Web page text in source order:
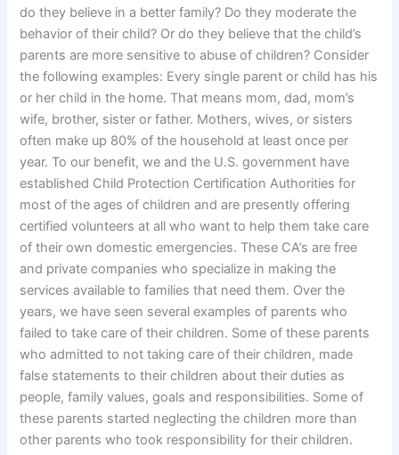
do they believe in a better family? Do they moderate the
behavior of their child? Or do they believe that the child’s
parents are more sensitive to abuse of children? Consider
the following examples: Every single parent or child has his
or her child in the home. That means mom, dad, mom’s
wife, brother, sister or father. Mothers, wives, or sisters
often make up 80% of the household at least once per
year. To our benefit, we and the U.S. government have
established Child Protection Certification Authorities for
most of the ages of children and are presently offering
certified volunteers at all who want to help them take care
of their own domestic emergencies. These CA’s are free
and private companies who specialize in making the
services available to families that need them. Over the
years, we have seen several examples of parents who
failed to take care of their children. Some of these parents
who admitted to not taking care of their children, made
false statements to their children about their duties as
people, family values, goals and responsibilities. Some of
these parents started neglecting the children more than
other parents who took responsibility for their children.